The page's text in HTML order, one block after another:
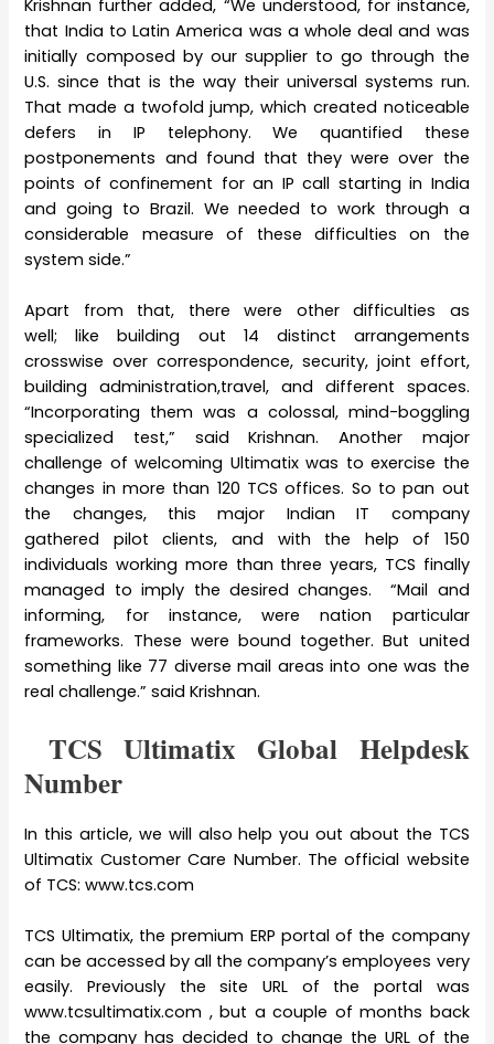
Krishnan further added, “We understood, for instance,
that India to Latin America was a whole deal and was
initially composed by our supplier to go through the
U.S. since that is the way their universal systems run.
That made a twofold jump, which created noticeable
defers in IP telephony. We quantified these
postponements and found that they were over the
points of confinement for an IP call starting in India
and going to Brazil. We needed to work through a
considerable measure of these difficulties on the
system side.”
Apart from that, there were other difficulties as
well; like building out 14 distinct arrangements
crosswise over correspondence, security, joint effort,
building administration,travel, and different spaces.
“Incorporating them was a colossal, mind-boggling
specialized test,” said Krishnan. Another major
challenge of welcoming Ultimatix was to exercise the
changes in more than 120 TCS offices. So to pan out
the changes, this major Indian IT company
gathered pilot clients, and with the help of 150
individuals working more than three years, TCS finally
managed to imply the desired changes. “Mail and
informing, for instance, were nation particular
frameworks. These were bound together. But united
something like 77 diverse mail areas into one was the
real challenge.” said Krishnan.
TCS Ultimatix Global Helpdesk
Number
In this article, we will also help you out about the TCS
Ultimatix Customer Care Number. The official website
of TCS: www.tcs.com
TCS Ultimatix, the premium ERP portal of the company
can be accessed by all the company’s employees very
easily. Previously the site URL of the portal was
www.tcsultimatix.com , but a couple of months back
the company has decided to change the URL of the